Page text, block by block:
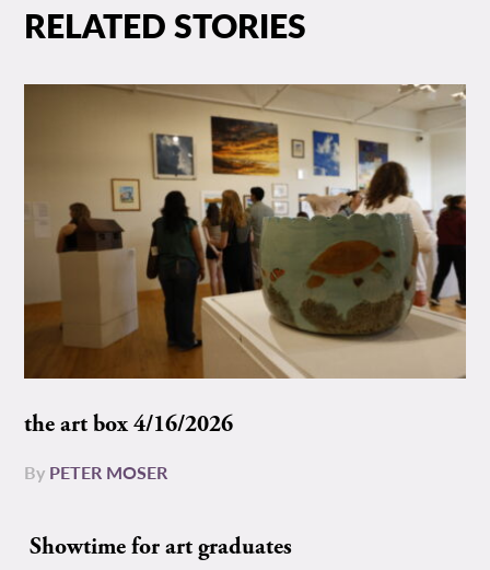
RELATED STORIES
the art box 4/16/2026
By PETER MOSER
Showtime for art graduates